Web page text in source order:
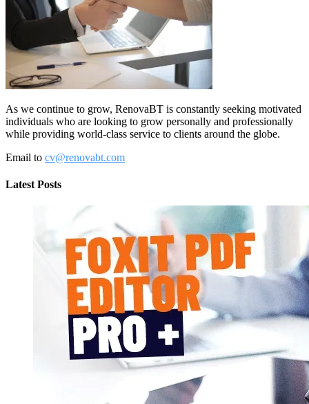
As we continue to grow, RenovaBT is constantly seeking motivated
individuals who are looking to grow personally and professionally
while providing world-class service to clients around the globe.
Email to cv@renovabt.com
Latest Posts